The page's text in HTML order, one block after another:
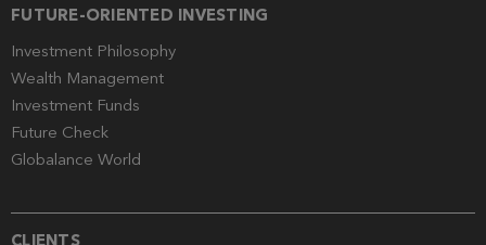
FUTURE-ORIENTED INVESTING
Investment Philosophy
Wealth Management
Investment Funds
Future Check
Globalance World
CLIENTS